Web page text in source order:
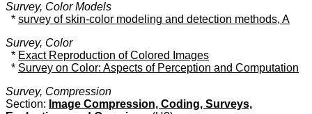
Survey, Color Models
* survey of skin-color modeling and detection methods, A
Survey, Color
* Exact Reproduction of Colored Images
* Survey on Color: Aspects of Perception and Computation
Survey, Compression
Section: Image Compression, Coding, Surveys,